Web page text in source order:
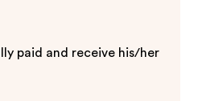
paid and receive his/her